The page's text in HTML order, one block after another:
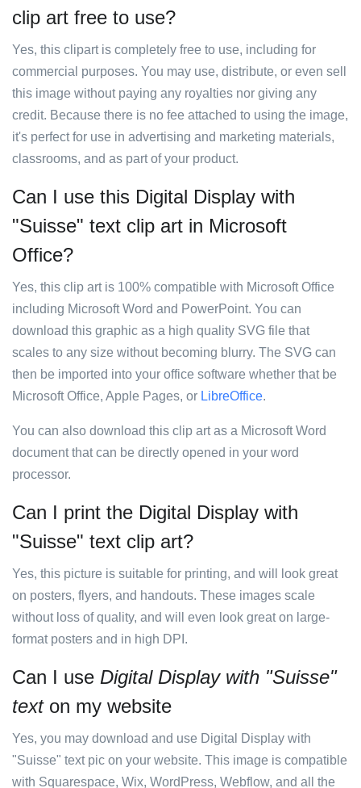
clip art free to use?
Yes, this clipart is completely free to use, including for
commercial purposes. You may use, distribute, or even sell
this image without paying any royalties nor giving any
credit. Because there is no fee attached to using the image,
it's perfect for use in advertising and marketing materials,
classrooms, and as part of your product.
Can I use this Digital Display with
"Suisse" text clip art in Microsoft
Office?
Yes, this clip art is 100% compatible with Microsoft Office
including Microsoft Word and PowerPoint. You can
download this graphic as a high quality SVG file that
scales to any size without becoming blurry. The SVG can
then be imported into your office software whether that be
Microsoft Office, Apple Pages, or LibreOffice.
You can also download this clip art as a Microsoft Word
document that can be directly opened in your word
processor.
Can I print the Digital Display with
"Suisse" text clip art?
Yes, this picture is suitable for printing, and will look great
on posters, flyers, and handouts. These images scale
without loss of quality, and will even look great on large-
format posters and in high DPI.
Can I use Digital Display with "Suisse"
texton my website
Yes, you may download and use Digital Display with
"Suisse" text pic on your website. This image is compatible
with Squarespace, Wix, WordPress, Webflow, and all the